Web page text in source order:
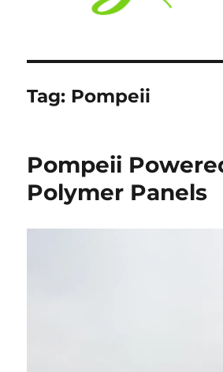
Tag: Pompeii
Pompeii
Polymer Panels